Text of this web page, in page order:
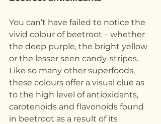
You can’t have failed to notice the
vivid colour of beetroot – whether
the deep purple, the bright yellow
or the lesser seen candy-stripes.
Like so many other superfoods,
these colours offer a visual clue as
to the high level of antioxidants,
carotenoids and flavonoids found
in beetroot as a result of its